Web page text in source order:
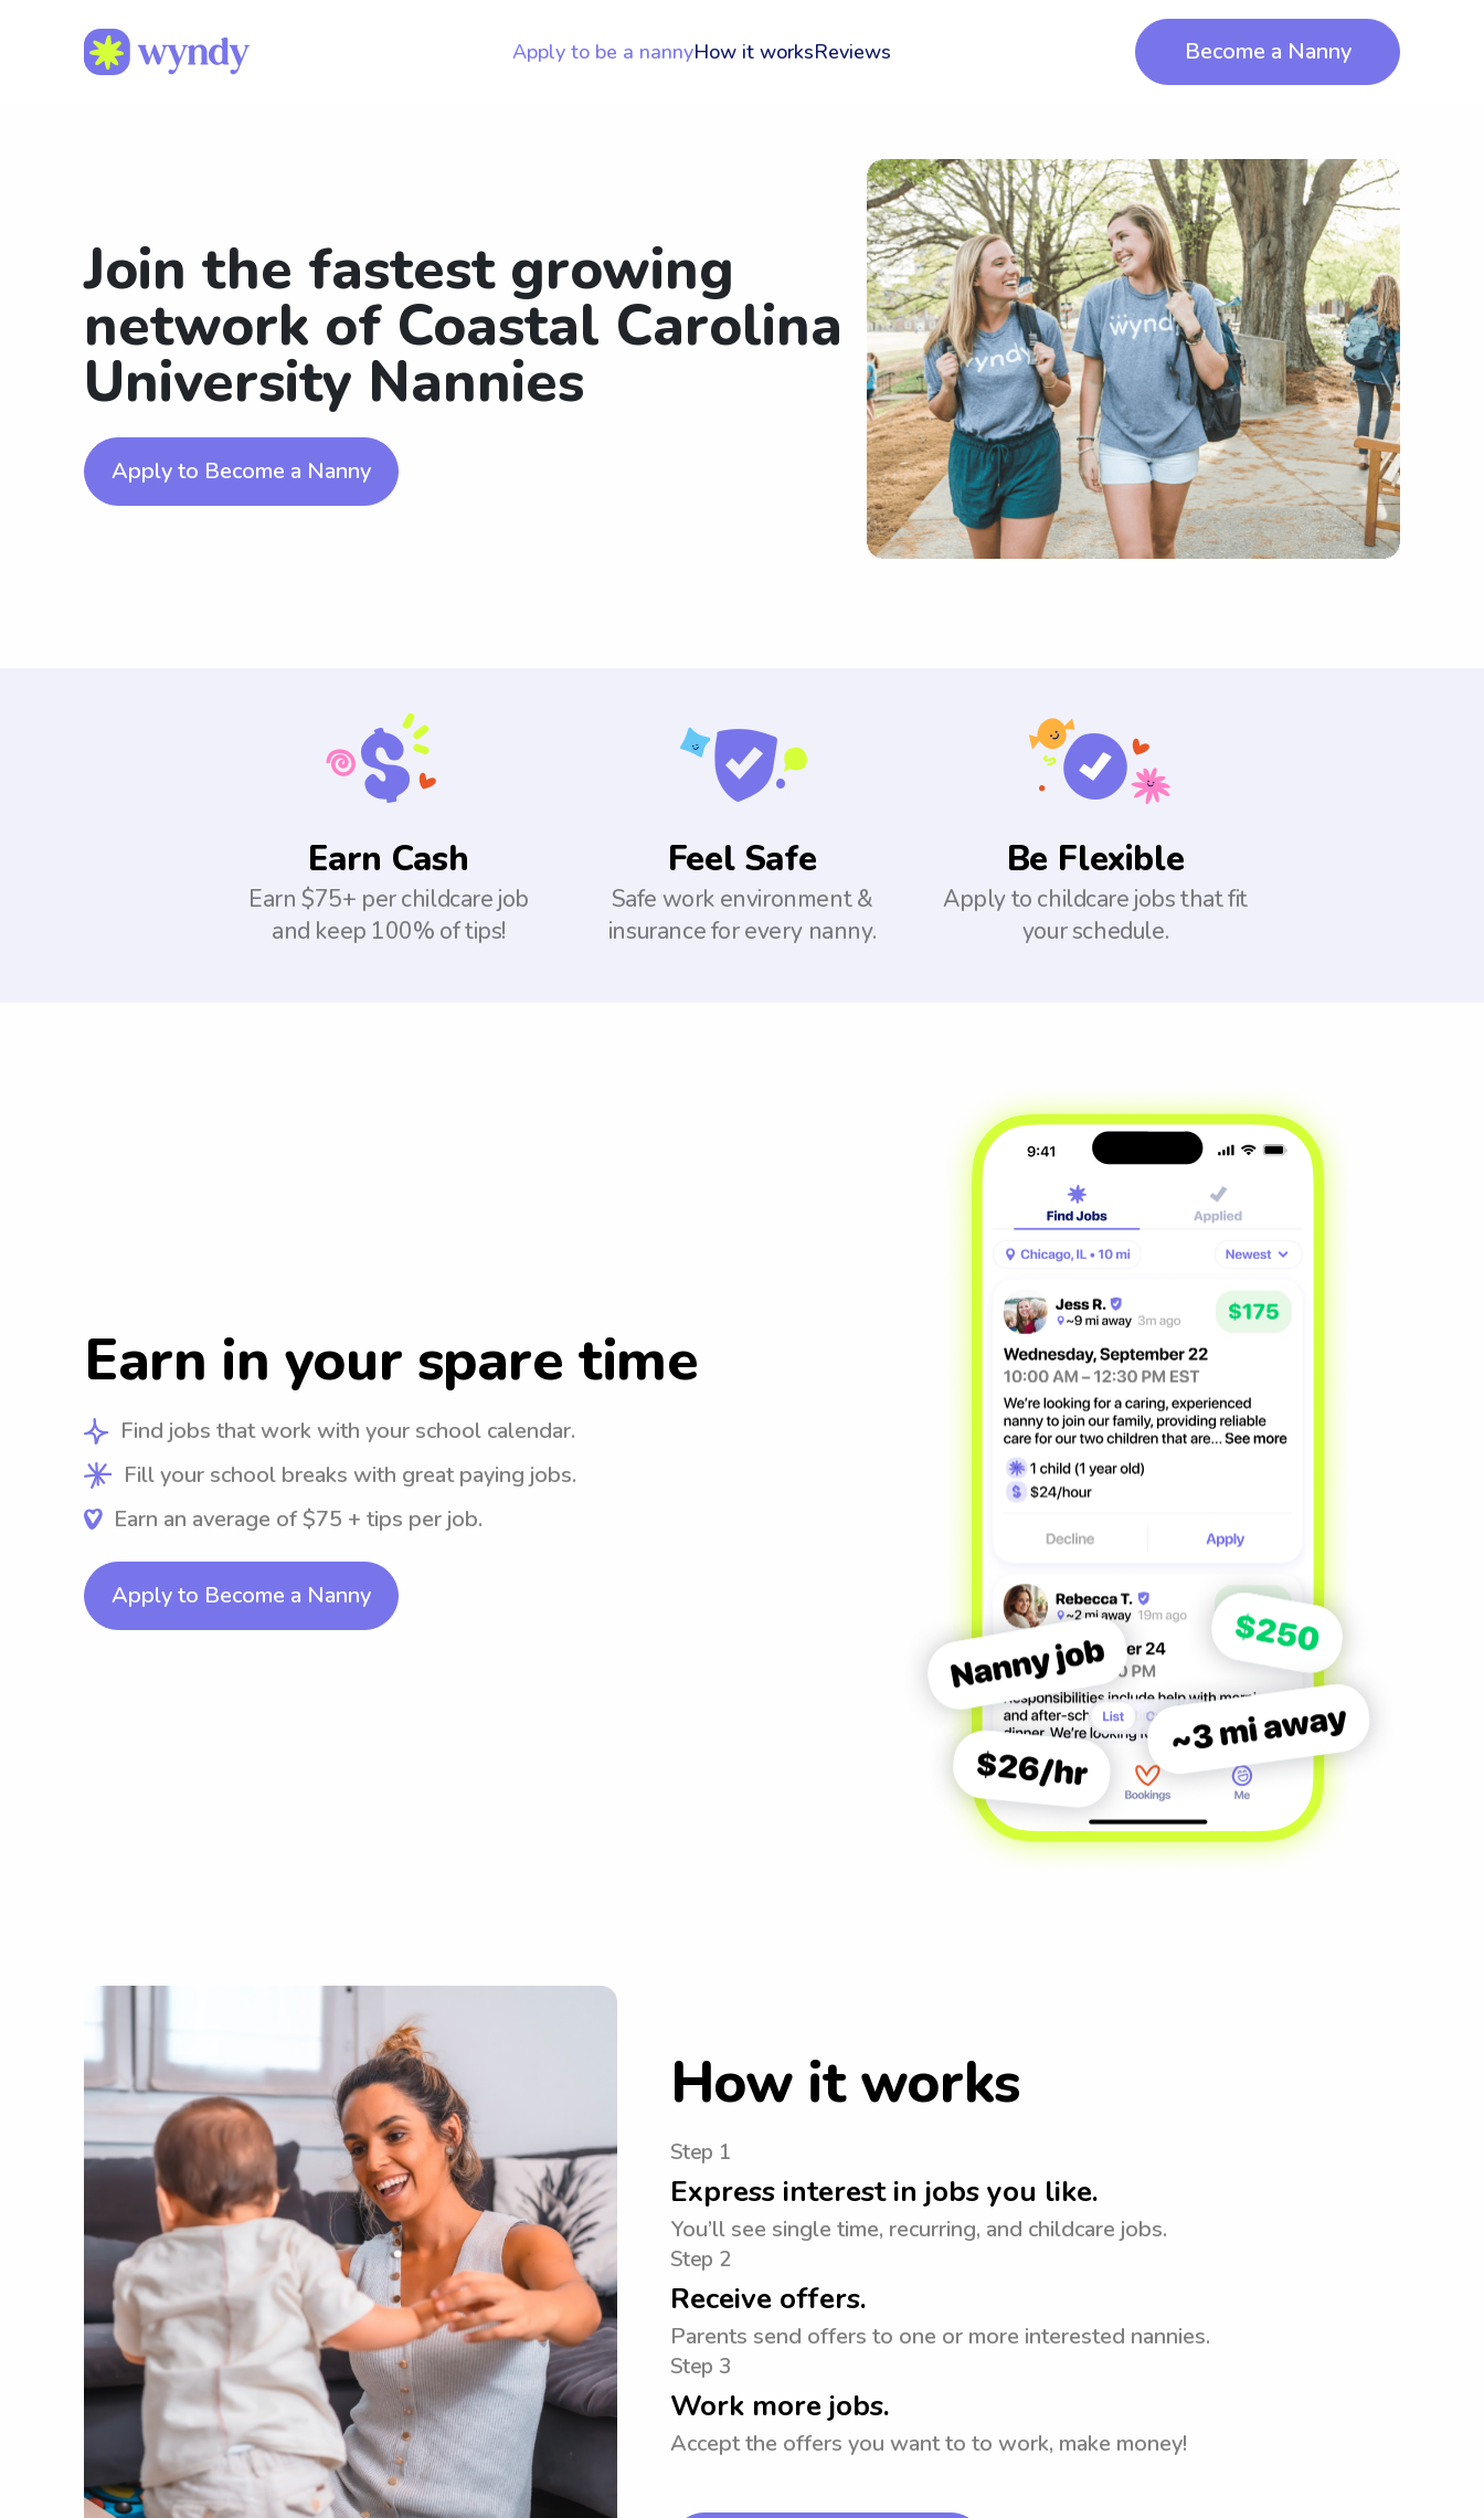
Apply to be a nannyHow it worksReviews Become a Nanny
Join the fastest growing
network of Coastal Carolina
University Nannies
Apply to Become a Nanny
Earn Cash
Earn $75+ per childcare job
and keep 100% of tips!
Feel Safe
Safe work environment &
insurance for every nanny.
Be Flexible
Apply to childcare jobs that fit
your schedule.
Earn in your spare time
Find jobs that work with your school calendar.
Fill your school breaks with great paying jobs.
Earn an average of $75 + tips per job.
Apply to Become a Nanny
How it works
Step 1
Express interest in jobs you like.
You’ll see single time, recurring, and childcare jobs.
Step 2
Receive offers.
Parents send offers to one or more interested nannies.
Step 3
Work more jobs.
Accept the offers you want to to work, make money!